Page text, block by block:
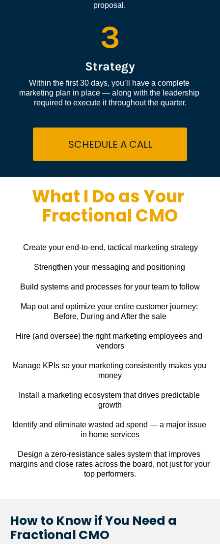
proposal.
3
Strategy
Within the first 30 days, you’ll have a complete
marketing plan in place — along with the leadership
required to execute it throughout the quarter.
SCHEDULE A CALL
What I Do as Your
Fractional CMO
Create your end-to-end, tactical marketing strategy
Strengthen your messaging and positioning
Build systems and processes for your team to follow
Map out and optimize your entire customer journey:
Before, During and After the sale
Hire (and oversee) the right marketing employees and
vendors
Manage KPIs so your marketing consistently makes you
money
Install a marketing ecosystem that drives predictable
growth
Identify and eliminate wasted ad spend — a major issue
in home services
Design a zero-resistance sales system that improves
margins and close rates across the board, not just for your
top performers.
How to Know if You Need a
Fractional CMO